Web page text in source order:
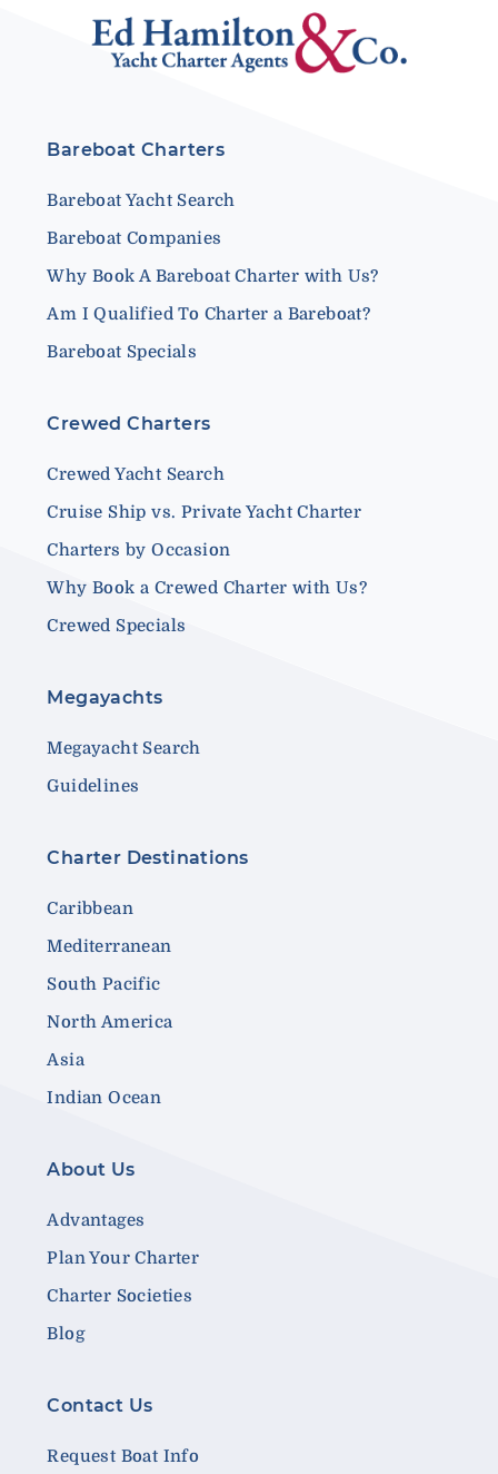
Bareboat Charters
Bareboat Yacht Search
Bareboat Companies
Why Book A Bareboat Charter with Us?
Am I Qualified To Charter a Bareboat?
Bareboat Specials
Crewed Charters
Crewed Yacht Search
Cruise Ship vs. Private Yacht Charter
Charters by Occasion
Why Book a Crewed Charter with Us?
Crewed Specials
Megayachts
Megayacht Search
Guidelines
Charter Destinations
Caribbean
Mediterranean
South Pacific
North America
Asia
Indian Ocean
About Us
Advantages
Plan Your Charter
Charter Societies
Blog
Contact Us
Request Boat Info